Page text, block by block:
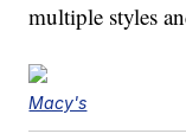
multiple styles
Macy's